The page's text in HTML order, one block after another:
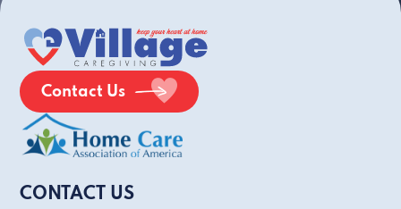
Contact Us
CONTACT US